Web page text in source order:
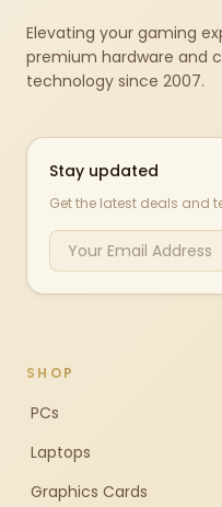
Elevating your gaming
premium hardware and
technology since 2007.
Stay updated
Get the latest deals and
SHOP
PCs
Laptops
Graphics Cards